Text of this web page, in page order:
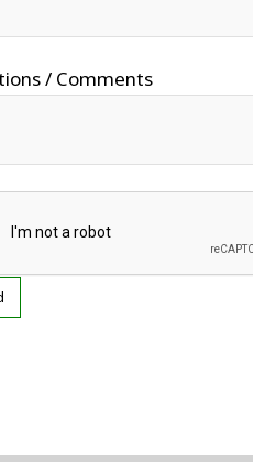
/ Comments